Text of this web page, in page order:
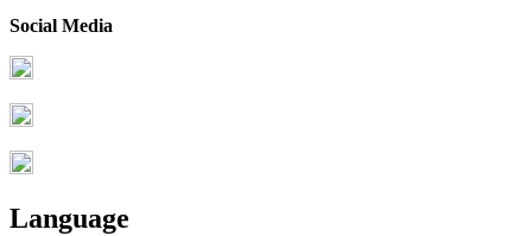
Social Media
Language